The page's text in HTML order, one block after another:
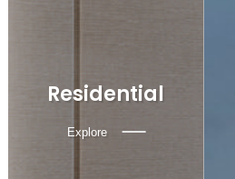
Residential
Explore